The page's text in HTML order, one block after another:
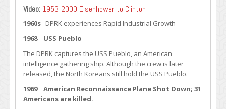
Video: 1953-2000 Eisenhower to Clinton
1960s DPRK experiences Rapid Industrial Growth
1968 USS Pueblo
The DPRK captures the USS Pueblo, an American
intelligence gathering ship. Although the crew is later
released, the North Koreans still hold the USS Pueblo.
1969 American Reconnaissance Plane Shot Down; 31
Americans are killed.